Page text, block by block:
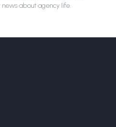
about agency life.